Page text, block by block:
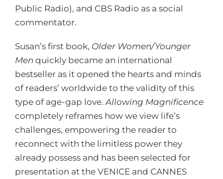
Public Radio), and CBS Radio as a social
commentator.
Susan’s first book, Older Women/Younger
Men quickly became an international
bestseller as it opened the hearts and minds
of readers’ worldwide to the validity of this
type of age-gap love. Allowing Magnificence
completely reframes how we view life’s
challenges, empowering the reader to
reconnect with the limitless power they
already possess and has been selected for
presentation at the VENICE and CANNES